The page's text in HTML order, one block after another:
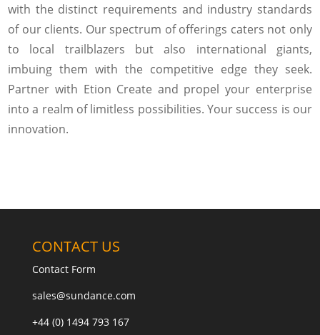
with the distinct requirements and industry standards
of our clients. Our spectrum of offerings caters not only
to local trailblazers but also international giants,
imbuing them with the competitive edge they seek.
Partner with Etion Create and propel your enterprise
into a realm of limitless possibilities. Your success is our
innovation.
CONTACT US
Contact Form
sales@sundance.com
+44 (0) 1494 793 167